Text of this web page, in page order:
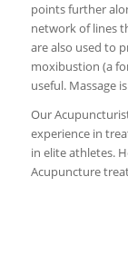
points further
network of lines
are also used to
moxibustion (a
useful. Massage
Our
experience in
in elite athletes.
Acupuncture